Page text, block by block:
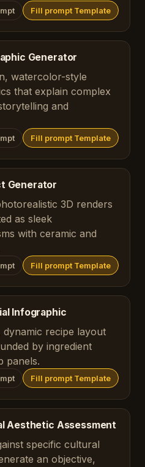
Fill prompt Template
Generator
watercolor-style
that explain complex
and
Fill prompt Template
Generator
3D renders
as sleek
with ceramic and
Fill prompt Template
Infographic
dynamic recipe layout
by ingredient
panels.
Fill prompt Template
Aesthetic Assessment
specific cultural
an objective,